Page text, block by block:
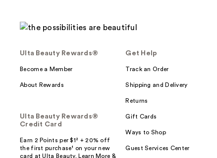
Ulta Beauty Rewards®
Become a Member
About Rewards
Ulta Beauty Rewards®
Credit Card
Earn 2 Points per $1² + 20% off
the first purchase¹ on your new
card at Ulta Beauty. Learn More &
Get Help
Track an Order
Shipping and Delivery
Returns
Gift Cards
Ways to Shop
Guest Services Center